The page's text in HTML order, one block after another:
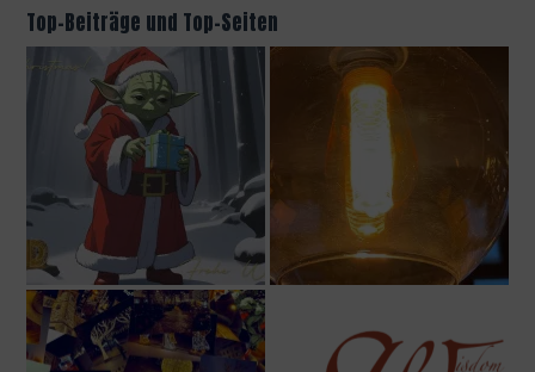
Top-Beiträge und Top-Seiten